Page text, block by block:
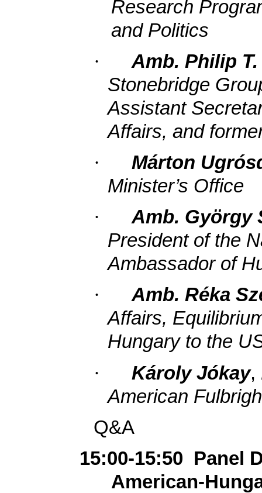
Research
and Politics
·
Amb. Philip
Stonebridge
Assistant
Affairs, and
·
Márton
Minister’s Office
·
Amb. György
President of the
Ambassador of
·
Amb. Réka
Affairs,
Hungary to the
·
Károly Jókay,
American
Q&A
15:00-15:50 Panel
American-